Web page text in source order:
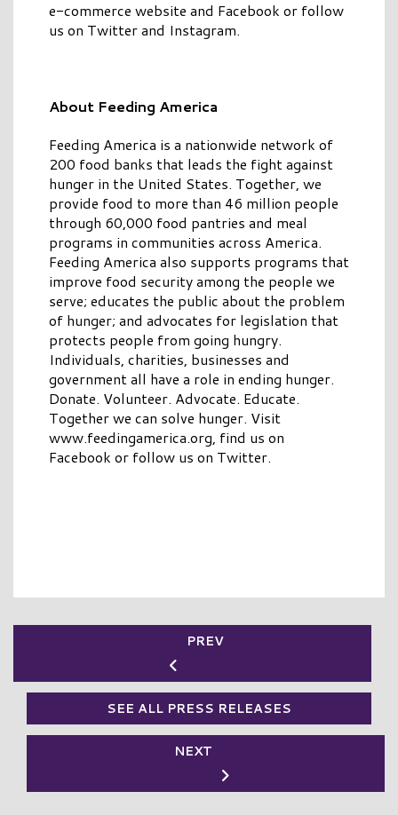
e-commerce website and Facebook or follow
us on Twitter and Instagram.
About Feeding America
Feeding America is a nationwide network of
200 food banks that leads the fight against
hunger in the United States. Together, we
provide food to more than 46 million people
through 60,000 food pantries and meal
programs in communities across America.
Feeding America also supports programs that
improve food security among the people we
serve; educates the public about the problem
of hunger; and advocates for legislation that
protects people from going hungry.
Individuals, charities, businesses and
government all have a role in ending hunger.
Donate. Volunteer. Advocate. Educate.
Together we can solve hunger. Visit
www.feedingamerica.org, find us on
Facebook or follow us on Twitter.
PREV
SEE ALL PRESS RELEASES
NEXT